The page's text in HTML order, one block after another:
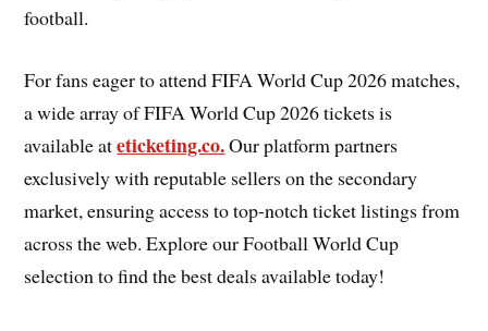
football.
For fans eager to attend FIFA World Cup 2026 matches,
a wide array of FIFA World Cup 2026 tickets is
available ateticketing.co.Our platform partners
exclusively with reputable sellers on the secondary
market, ensuring access to top-notch ticket listings from
across the web. Explore our Football World Cup
selection to find the best deals available today!